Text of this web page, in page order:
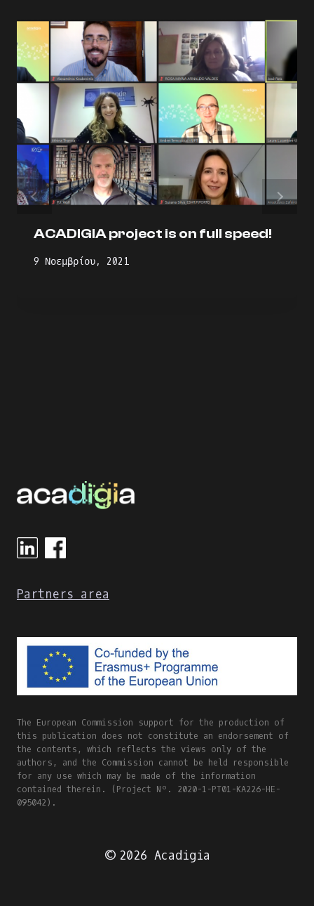
ACADIGIA project is on full speed!
9 Νοεμβρίου, 2021
Partners area
The European Commission support for the production of
this publication does not constitute an endorsement of
the contents, which reflects the views only of the
authors, and the Commission cannot be held responsible
for any use which may be made of the information
contained therein. (Project Nº. 2020-1-PT01-KA226-HE-
095042).
© 2026 Acadigia